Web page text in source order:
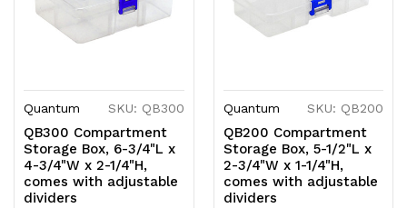
Quantum SKU: QB300
QB300 Compartment
Storage Box, 6-3/4"L x
4-3/4"W x 2-1/4"H,
comes with adjustable
dividers
Quantum SKU: QB200
QB200 Compartment
Storage Box, 5-1/2"L x
2-3/4"W x 1-1/4"H,
comes with adjustable
dividers